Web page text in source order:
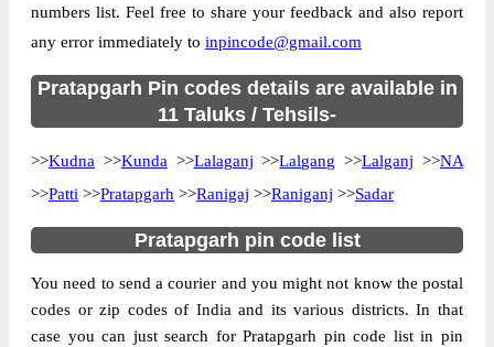
Street Address
Adlabad B.O, Kunda, Pratapgarh, Uttar
Pradesh, 230141
Post Office
Code
Adlabad B.O
Hours
Mode Of
Cash and Cheque
Kunda
District
Pratapgarh
Office Type
Branch Post Office
numbers list. Feel free to share your feedback and also report
any error immediately to inpincode@gmail.com
Pratapgarh Pin codes details are available in
11 Taluks / Tehsils-
>>Kudna >>Kunda >>Lalaganj >>Lalgang >>Lalganj >>NA
>>Patti >>Pratapgarh >>Ranigaj >>Raniganj >>Sadar
Pratapgarh pin code list
You need to send a courier and you might not know the postal
codes or zip codes of India and its various districts. In that
case you can just search for Pratapgarh pin code list in pin